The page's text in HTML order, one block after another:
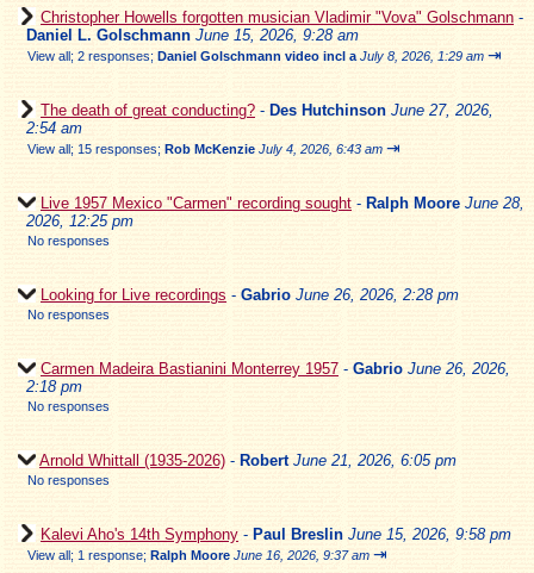
Christopher Howells forgotten musician Vladimir "Vova" Golschmann -
Daniel L. Golschmann June 15, 2026, 9:28 am
View all; 2 responses; Daniel Golschmann video incl a July 8, 2026, 1:29 am ⇥
The death of great conducting? - Des Hutchinson June 27, 2026,
2:54 am
View all; 15 responses; Rob McKenzie July 4, 2026, 6:43 am ⇥
Live 1957 Mexico "Carmen" recording sought - Ralph Moore June 28,
2026, 12:25 pm
No responses
Looking for Live recordings - Gabrio June 26, 2026, 2:28 pm
No responses
Carmen Madeira Bastianini Monterrey 1957 - Gabrio June 26, 2026,
2:18 pm
No responses
Arnold Whittall (1935-2026) - Robert June 21, 2026, 6:05 pm
No responses
Kalevi Aho's 14th Symphony - Paul Breslin June 15, 2026, 9:58 pm
View all; 1 response; Ralph Moore June 16, 2026, 9:37 am ⇥